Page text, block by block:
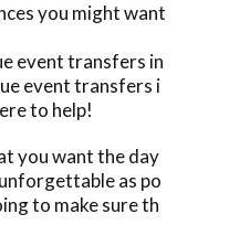
you might want
event transfers in
event transfers i
to help!
you want the day
as po
to make sure th